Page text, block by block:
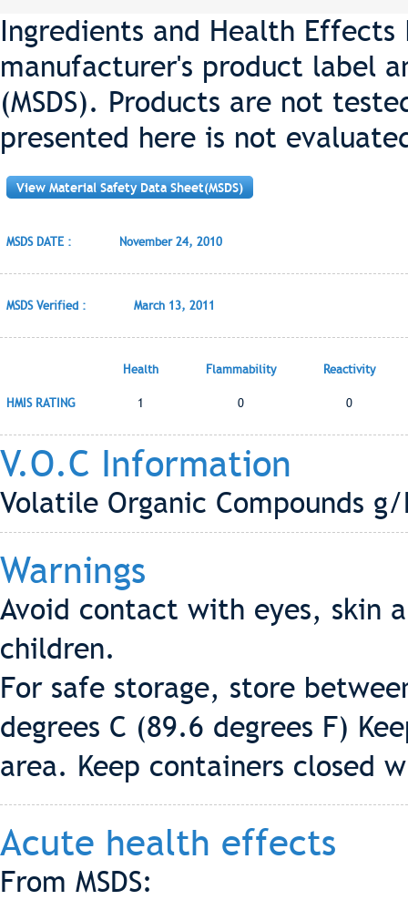
Ingredients and Health
manufacturer's product label
(MSDS). Products are not
presented here is not
View Material Safety Data Sheet(MSDS)
MSDS DATE : November 24, 2010
MSDS Verified : March 13, 2011
Health Flammability Reactivity
HMIS RATING 1 0 0
V.O.C Information
Volatile Organic Compounds
Warnings
Avoid contact with eyes, skin
children.
For safe storage, store
degrees C (89.6 degrees F)
area. Keep containers closed
Acute health effects
From MSDS: